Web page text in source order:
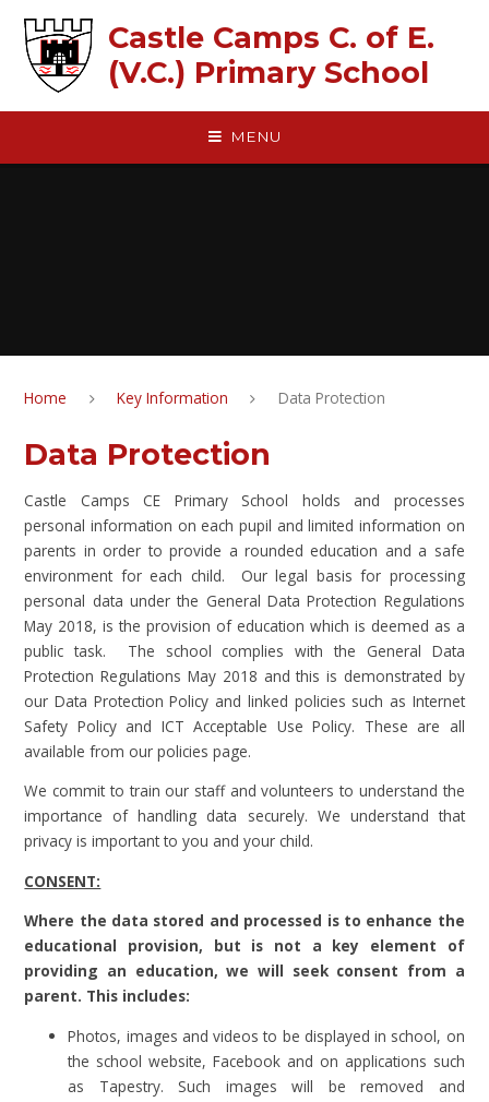
Castle Camps C. of E.
(V.C.) Primary School
MENU
Home Key Information Data Protection
Data Protection
Castle Camps CE Primary School holds and processes
personal information on each pupil and limited information on
parents in order to provide a rounded education and a safe
environment for each child. Our legal basis for processing
personal data under the General Data Protection Regulations
May 2018, is the provision of education which is deemed as a
public task. The school complies with the General Data
Protection Regulations May 2018 and this is demonstrated by
our Data Protection Policy and linked policies such as Internet
Safety Policy and ICT Acceptable Use Policy. These are all
available from our policies page.
We commit to train our staff and volunteers to understand the
importance of handling data securely. We understand that
privacy is important to you and your child.
CONSENT:
Where the data stored and processed is to enhance the
educational provision, but is not a key element of
providing an education, we will seek consent from a
parent. This includes:
Photos, images and videos to be displayed in school, on
the school website, Facebook and on applications such
as Tapestry. Such images will be removed and